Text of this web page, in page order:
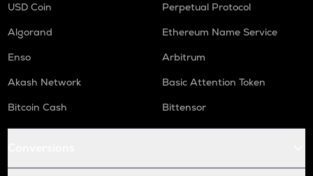
USD Coin
Perpetual Protocol
Algorand
Ethereum Name Service
Enso
Arbitrum
Akash Network
Basic Attention Token
Bitcoin Cash
Bittensor